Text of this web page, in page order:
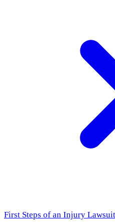
First Steps of an Injury